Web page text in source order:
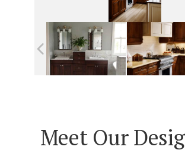
Meet Our